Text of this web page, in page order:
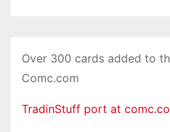
Over 300 cards added to
Comc.com
TradinStuff port at